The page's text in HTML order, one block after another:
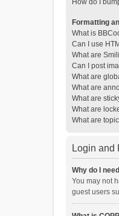
How do I
Formatting
What is
Can I use
What are
Can I post
What are
What are
What are
What are
What are
Login and
Why do I
You may not
guest users